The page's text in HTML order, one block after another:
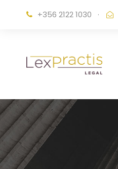
+356 2122 1030 ·